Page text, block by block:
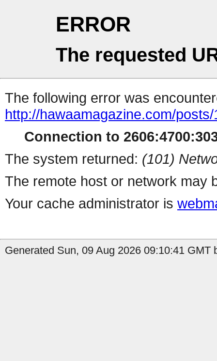
ERROR
The requested
The following error was
http://hawaamagazine.com/
Connection to
The system returned: (101)
The remote host or network may
Your cache administrator is
Generated Sun, 09 Aug 2026 09:10:41